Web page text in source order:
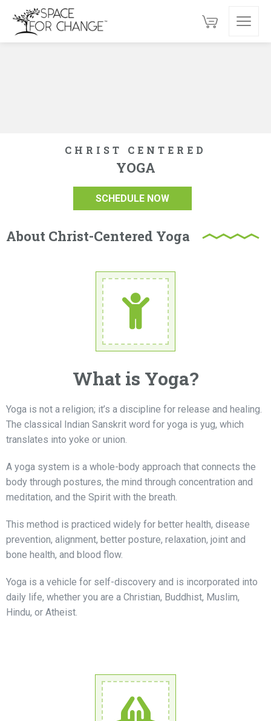
CHRIST CENTERED
YOGA
SCHEDULE NOW
About Christ-Centered Yoga
What is Yoga?
Yoga is not a religion; it’s a discipline for release and healing.
The classical Indian Sanskrit word for yoga is yug, which
translates into yoke or union.
A yoga system is a whole-body approach that connects the
body through postures, the mind through concentration and
meditation, and the Spirit with the breath.
This method is practiced widely for better health, disease
prevention, alignment, better posture, relaxation, joint and
bone health, and blood flow.
Yoga is a vehicle for self-discovery and is incorporated into
daily life, whether you are a Christian, Buddhist, Muslim,
Hindu, or Atheist.